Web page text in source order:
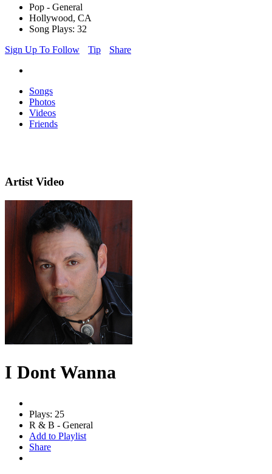
Pop - General
Hollywood, CA
Song Plays: 32
Sign Up To Follow
Tip Share
Songs
Photos
Videos
Friends
Artist Video
I Dont Wanna
Plays: 25
R & B - General
Add to Playlist
Share